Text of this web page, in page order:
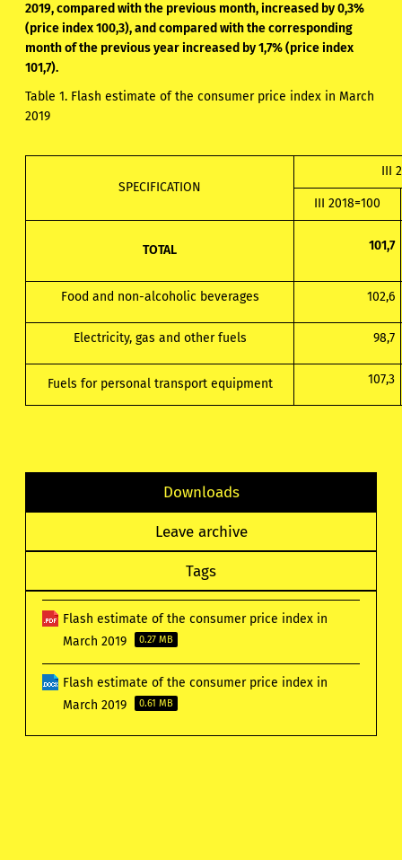
2019, compared with the previous month, increased by 0,3%
(price index 100,3), and compared with the corresponding
month of the previous year increased by 1,7% (price index
101,7).
Table 1. Flash estimate of the consumer price index in March
2019​
SPECIFICATION
III
III 2018=100
TOTAL 101,7
Food and non-alcoholic beverages 102,6
Electricity, gas and other fuels 98,7
Fuels for personal transport equipment 107,3
Downloads
Leave archive
Tags
Flash estimate of the consumer price index in
March 2019
0.27 MB
Flash estimate of the consumer price index in
March 2019
0.61 MB